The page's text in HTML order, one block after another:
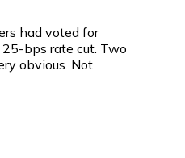
had voted for
bps rate cut. Two
obvious. Not